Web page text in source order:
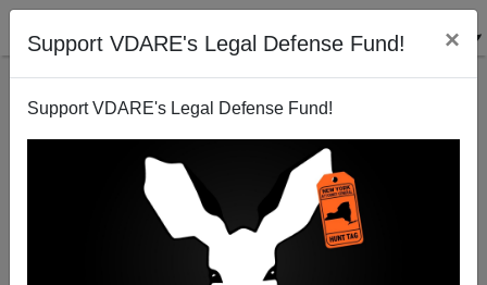
Support VDARE's Legal Defense Fund! ×
Support VDARE's Legal Defense Fund!
SEAN GABB
CLICK HERE TO SEND ME AN EMAIL
Filter by type: